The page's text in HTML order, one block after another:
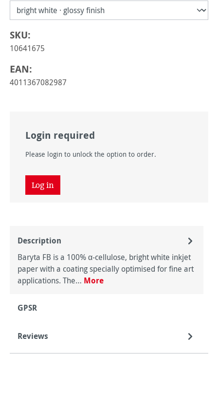
SKU:
10641675
EAN:
4011367082987
Login required
Please login to unlock the option to order.
Log in
Description
Baryta FB is a 100% α-cellulose, bright white inkjet
paper with a coating specially optimised for fine art
applications. The… More
GPSR
Reviews